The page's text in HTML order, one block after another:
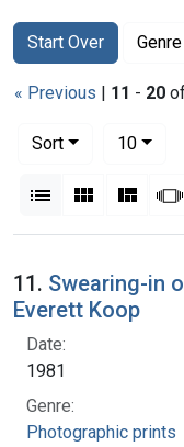
Search
Search
Start Over
You searched for:Genre
« Previous | 11 - 20
Sort
10per
List Gallery
Search
11. Swearing-in
Everett Koop
Date:
1981
Genre:
Photographic prints